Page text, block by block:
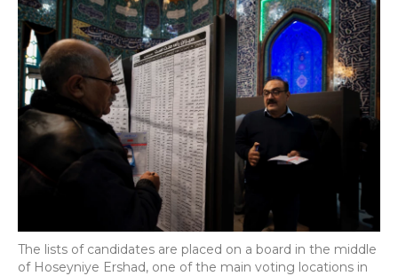
The lists of candidates are placed on a board in the middle
of Hoseyniye Ershad, one of the main voting locations in